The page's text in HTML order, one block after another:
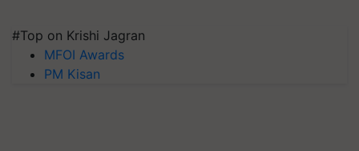
#Top on Krishi Jagran
MFOI Awards
PM Kisan